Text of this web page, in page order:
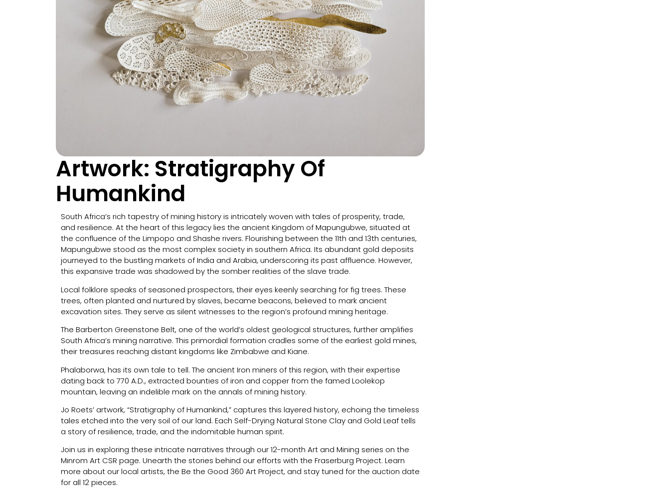
Artwork: Stratigraphy Of
Humankind
South Africa’s rich tapestry of mining history is intricately woven with tales of prosperity, trade,
and resilience. At the heart of this legacy lies the ancient Kingdom of Mapungubwe, situated at
the confluence of the Limpopo and Shashe rivers. Flourishing between the 11th and 13th centuries,
Mapungubwe stood as the most complex society in southern Africa. Its abundant gold deposits
journeyed to the bustling markets of India and Arabia, underscoring its past affluence. However,
this expansive trade was shadowed by the somber realities of the slave trade.
Local folklore speaks of seasoned prospectors, their eyes keenly searching for fig trees. These
trees, often planted and nurtured by slaves, became beacons, believed to mark ancient
excavation sites. They serve as silent witnesses to the region’s profound mining heritage.
The Barberton Greenstone Belt, one of the world’s oldest geological structures, further amplifies
South Africa’s mining narrative. This primordial formation cradles some of the earliest gold mines,
their treasures reaching distant kingdoms like Zimbabwe and Kiane.
Phalaborwa, has its own tale to tell. The ancient Iron miners of this region, with their expertise
dating back to 770 A.D., extracted bounties of iron and copper from the famed Loolekop
mountain, leaving an indelible mark on the annals of mining history.
Jo Roets’ artwork, “Stratigraphy of Humankind,” captures this layered history, echoing the timeless
tales etched into the very soil of our land. Each Self-Drying Natural Stone Clay and Gold Leaf tells
a story of resilience, trade, and the indomitable human spirit.
Join us in exploring these intricate narratives through our 12-month Art and Mining series on the
Minrom Art CSR page. Unearth the stories behind our efforts with the Fraserburg Project. Learn
more about our local artists, the Be the Good 360 Art Project, and stay tuned for the auction date
for all 12 pieces.